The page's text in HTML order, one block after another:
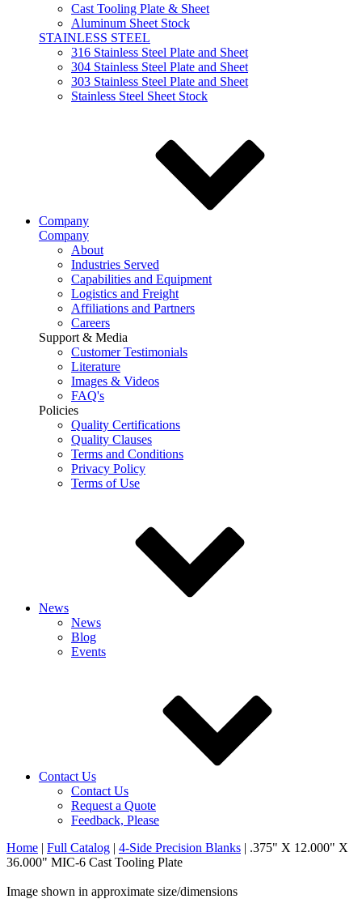
Cast Tooling Plate & Sheet
Aluminum Sheet Stock
STAINLESS STEEL
316 Stainless Steel Plate and Sheet
304 Stainless Steel Plate and Sheet
303 Stainless Steel Plate and Sheet
Stainless Steel Sheet Stock
Company
Company
About
Industries Served
Capabilities and Equipment
Logistics and Freight
Affiliations and Partners
Careers
Support & Media
Customer Testimonials
Literature
Images & Videos
FAQ's
Policies
Quality Certifications
Quality Clauses
Terms and Conditions
Privacy Policy
Terms of Use
News
News
Blog
Events
Contact Us
Contact Us
Request a Quote
Feedback, Please
Home | Full Catalog | 4-Side Precision Blanks | .375" X 12.000" X
36.000" MIC-6 Cast Tooling Plate
Image shown in approximate size/dimensions